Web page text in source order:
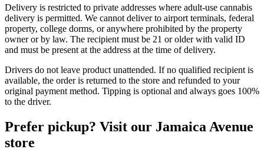
Delivery is restricted to private addresses where adult-use cannabis
delivery is permitted. We cannot deliver to airport terminals, federal
property, college dorms, or anywhere prohibited by the property
owner or by law. The recipient must be 21 or older with valid ID
and must be present at the address at the time of delivery.
Drivers do not leave product unattended. If no qualified recipient is
available, the order is returned to the store and refunded to your
original payment method. Tipping is optional and always goes 100%
to the driver.
Prefer pickup? Visit our Jamaica Avenue
store